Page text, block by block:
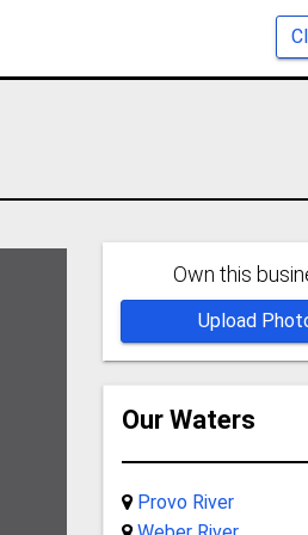
Own this
Upload
Our Waters
Provo River